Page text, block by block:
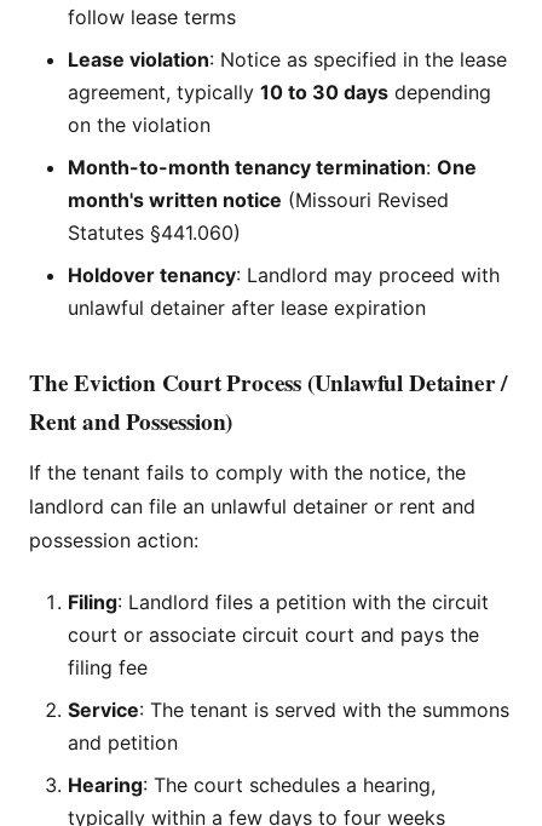
follow lease terms
Lease violation: Notice as specified in the lease
agreement, typically 10 to 30 days depending
on the violation
Month-to-month tenancy termination: One
month's written notice (Missouri Revised
Statutes §441.060)
Holdover tenancy: Landlord may proceed with
unlawful detainer after lease expiration
The Eviction Court Process (Unlawful Detainer /
Rent and Possession)
If the tenant fails to comply with the notice, the
landlord can file an unlawful detainer or rent and
possession action:
Filing: Landlord files a petition with the circuit
court or associate circuit court and pays the
filing fee
Service: The tenant is served with the summons
and petition
Hearing: The court schedules a hearing,
typically within a few days to four weeks